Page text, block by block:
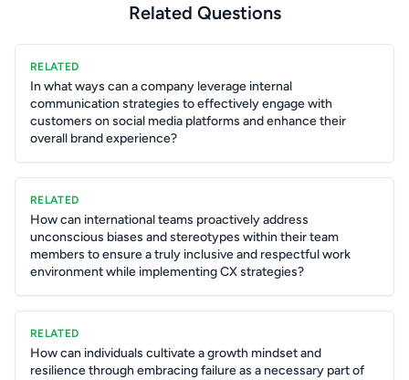
Related Questions
RELATED
In what ways can a company leverage internal
communication strategies to effectively engage with
customers on social media platforms and enhance their
overall brand experience?
RELATED
How can international teams proactively address
unconscious biases and stereotypes within their team
members to ensure a truly inclusive and respectful work
environment while implementing CX strategies?
RELATED
How can individuals cultivate a growth mindset and
resilience through embracing failure as a necessary part of